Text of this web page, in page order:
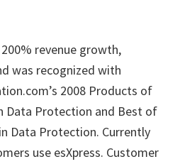
revenue growth,
was recognized with
2008 Products of
Data Protection and Best of
Data Protection. Currently
use esXpress. Customer